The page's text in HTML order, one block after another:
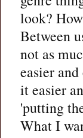
look?
Between
not as
easier
it easier
'putting
What I